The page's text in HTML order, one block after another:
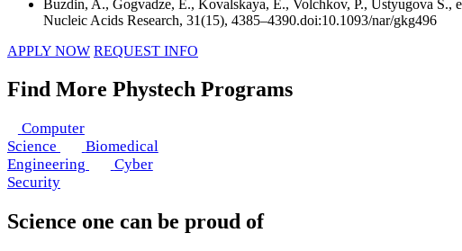
Buzdin, A., Gogvadze, E., Kovalskaya, E., Volchkov, P., Ustyugova S.,
Nucleic Acids Research, 31(15), 4385–4390.doi:10.1093/nar/gkg496
APPLY NOW REQUEST INFO
Find More Phystech Programs
Computer
Science
Biomedical
Engineering
Cyber
Security
Science one can be proud of